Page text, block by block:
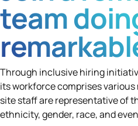
team
Through inclusive hiring
its workforce comprises various
site staff are representative of
ethnicity, gender, race, and